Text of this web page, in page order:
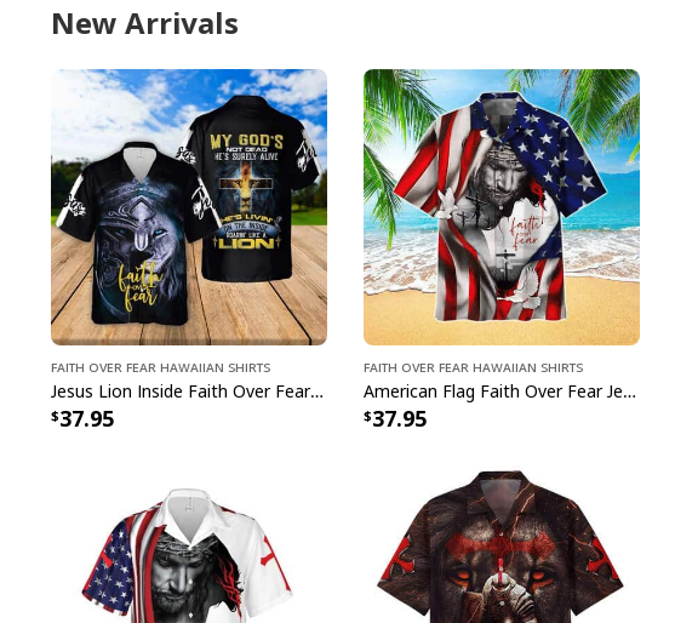
New Arrivals
Faith Over Fear Hawaiian Shirts
Jesus Lion Inside Faith Over Fear Religious Christian My God's Not Dead He's Surely Alive Hawaiian Shirt
37.95
Faith Over Fear Hawaiian Shirts
American Flag Faith Over Fear Jesus Christian 4th Of July Independence Day Hawaiian Shirt
37.95